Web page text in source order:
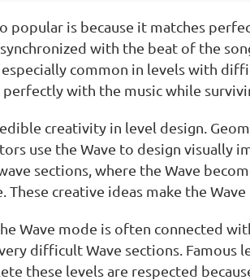
popular is because it matches
with the beat of the
common in levels with
with the music while
creativity in level design.
use the Wave to design
sections, where the Wave
These creative ideas make the
Wave mode is often connected
difficult Wave sections. Famous
these levels are respected